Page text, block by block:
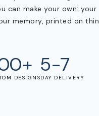
can make your own: your
memory, printed on
DESIGNS
5-7
DAY DELIVERY